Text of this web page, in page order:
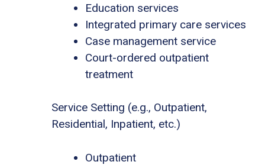
Education services
Integrated primary care services
Case management service
Court-ordered outpatient
treatment
Service Setting (e.g., Outpatient,
Residential, Inpatient, etc.)
Outpatient